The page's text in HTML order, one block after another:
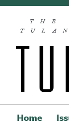
Skip to main content
THE
Home